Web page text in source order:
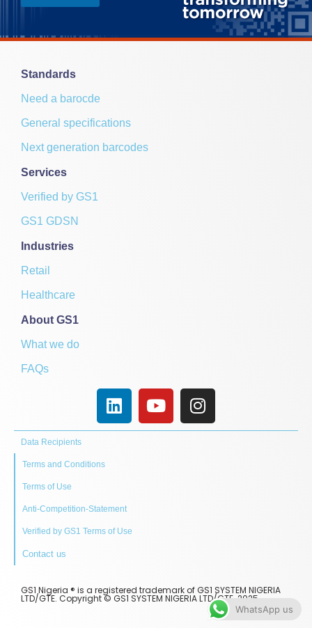
l
a
i
l
Standards
Need a barocde
General specifications
Next generation barcodes
Services
Verified by GS1
GS1 GDSN
Industries
Retail
Healthcare
About GS1
What we do
FAQs
Data Recipients
Terms and Conditions
Terms of Use
Anti-Competition-Statement
Verified by GS1 Terms of Use
Contact us
GS1 Nigeria ® is a registered trademark of GS1 SYSTEM NIGERIA
LTD/GTE. Copyright © GS1 SYSTEM NIGERIA LTD/GTE. 2025.
WhatsApp us